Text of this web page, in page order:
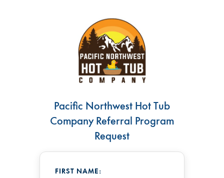
Pacific Northwest Hot Tub
Company Referral Program
Request
FIRST NAME: